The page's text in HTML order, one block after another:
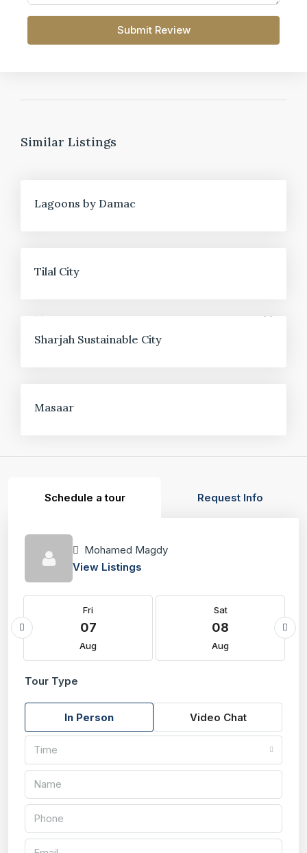
Submit Review
Similar Listings
Lagoons by Damac
Tilal City
Sharjah Sustainable City
Masaar
Schedule a tour Request Info
Mohamed Magdy
View Listings
Fri
07
Aug
Sat
08
Aug
Tour Type
In Person Video Chat
Time